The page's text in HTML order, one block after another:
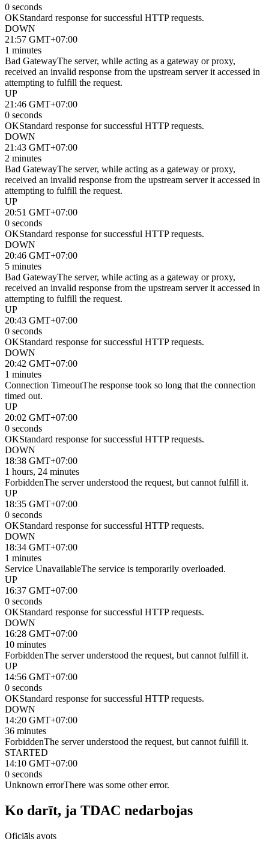
0 seconds
OKStandard response for successful HTTP requests.
DOWN
21:57 GMT+07:00
1 minutes
Bad GatewayThe server, while acting as a gateway or proxy,
received an invalid response from the upstream server it accessed in
attempting to fulfill the request.
UP
21:46 GMT+07:00
0 seconds
OKStandard response for successful HTTP requests.
DOWN
21:43 GMT+07:00
2 minutes
Bad GatewayThe server, while acting as a gateway or proxy,
received an invalid response from the upstream server it accessed in
attempting to fulfill the request.
UP
20:51 GMT+07:00
0 seconds
OKStandard response for successful HTTP requests.
DOWN
20:46 GMT+07:00
5 minutes
Bad GatewayThe server, while acting as a gateway or proxy,
received an invalid response from the upstream server it accessed in
attempting to fulfill the request.
UP
20:43 GMT+07:00
0 seconds
OKStandard response for successful HTTP requests.
DOWN
20:42 GMT+07:00
1 minutes
Connection TimeoutThe response took so long that the connection
timed out.
UP
20:02 GMT+07:00
0 seconds
OKStandard response for successful HTTP requests.
DOWN
18:38 GMT+07:00
1 hours, 24 minutes
ForbiddenThe server understood the request, but cannot fulfill it.
UP
18:35 GMT+07:00
0 seconds
OKStandard response for successful HTTP requests.
DOWN
18:34 GMT+07:00
1 minutes
Service UnavailableThe service is temporarily overloaded.
UP
16:37 GMT+07:00
0 seconds
OKStandard response for successful HTTP requests.
DOWN
16:28 GMT+07:00
10 minutes
ForbiddenThe server understood the request, but cannot fulfill it.
UP
14:56 GMT+07:00
0 seconds
OKStandard response for successful HTTP requests.
DOWN
14:20 GMT+07:00
36 minutes
ForbiddenThe server understood the request, but cannot fulfill it.
STARTED
14:10 GMT+07:00
0 seconds
Unknown errorThere was some other error.
Ko darīt, ja TDAC nedarbojas
Oficiāls avots